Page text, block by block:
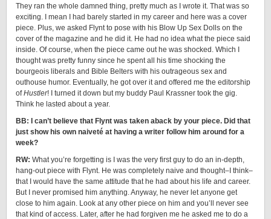
They ran the whole damned thing, pretty much as I wrote it. That was so
exciting. I mean I had barely started in my career and here was a cover
piece. Plus, we asked Flynt to pose with his Blow Up Sex Dolls on the
cover of the magazine and he did it. He had no idea what the piece said
inside. Of course, when the piece came out he was shocked. Which I
thought was pretty funny since he spent all his time shocking the
bourgeois liberals and Bible Belters with his outrageous sex and
outhouse humor. Eventually, he got over it and offered me the editorship
ofHustler! I turned it down but my buddy Paul Krassner took the gig.
Think he lasted about a year.
BB: I can’t believe that Flynt was taken aback by your piece. Did that
just show his own naiveté at having a writer follow him around for a
week?
RW: What you’re forgetting is I was the very first guy to do an in-depth,
hang-out piece with Flynt. He was completely naive and thought–I think–
that I would have the same attitude that he had about his life and career.
But I never promised him anything. Anyway, he never let anyone get
close to him again. Look at any other piece on him and you’ll never see
that kind of access. Later, after he had forgiven me he asked me to do a